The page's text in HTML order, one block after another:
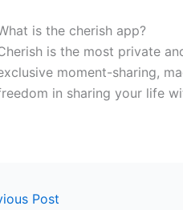
is the cherish app?
is the most private
moment-sharing,
in sharing your life
Post